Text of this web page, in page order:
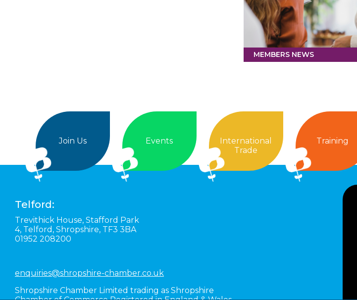
MEMBERS NEWS
Join Us Events
International
Trade
Training
Telford:
Trevithick House, Stafford Park
4, Telford, Shropshire, TF3 3BA
01952 208200
enquiries@shropshire-chamber.co.uk
Shropshire Chamber Limited trading as Shropshire